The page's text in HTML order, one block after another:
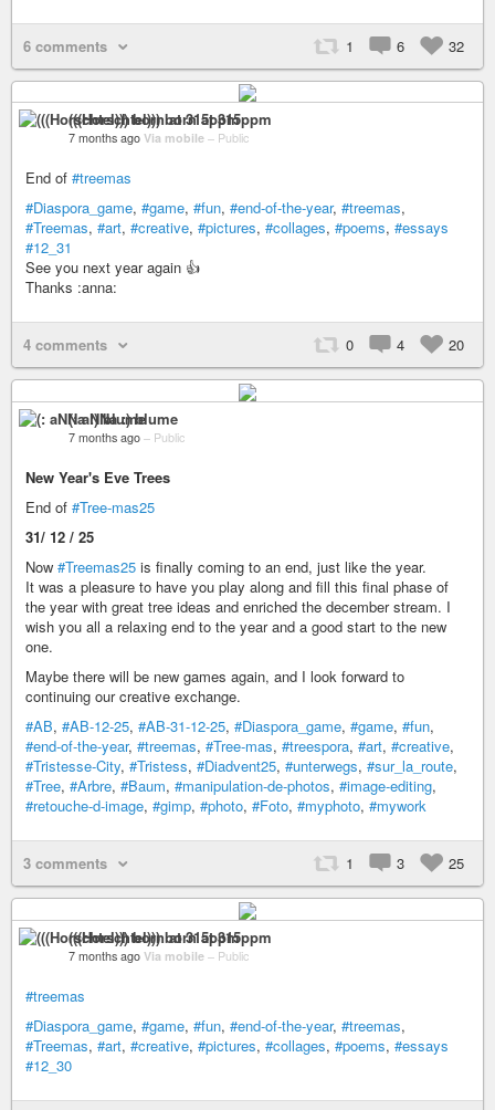
6 comments 1 6 32
(((Horschtel))) born at 315ppm
7 months ago Via mobile – Public
End of #treemas
#Diaspora_game, #game, #fun, #end-of-the-year, #treemas,
#Treemas, #art, #creative, #pictures, #collages, #poems, #essays
#12_31
See you next year again 👍
Thanks :anna:
4 comments 0 4 20
(: aNNa :) blume
7 months ago – Public
New Year's Eve Trees
End of #Tree-mas25
31/ 12 / 25
Now #Treemas25 is finally coming to an end, just like the year.
It was a pleasure to have you play along and fill this final phase of
the year with great tree ideas and enriched the december stream. I
wish you all a relaxing end to the year and a good start to the new
one.
Maybe there will be new games again, and I look forward to
continuing our creative exchange.
#AB, #AB-12-25, #AB-31-12-25, #Diaspora_game, #game, #fun,
#end-of-the-year, #treemas, #Tree-mas, #treespora, #art, #creative,
#Tristesse-City, #Tristess, #Diadvent25, #unterwegs, #sur_la_route,
#Tree, #Arbre, #Baum, #manipulation-de-photos, #image-editing,
#retouche-d-image, #gimp, #photo, #Foto, #myphoto, #mywork
3 comments 1 3 25
(((Horschtel))) born at 315ppm
7 months ago Via mobile – Public
#treemas
#Diaspora_game, #game, #fun, #end-of-the-year, #treemas,
#Treemas, #art, #creative, #pictures, #collages, #poems, #essays
#12_30